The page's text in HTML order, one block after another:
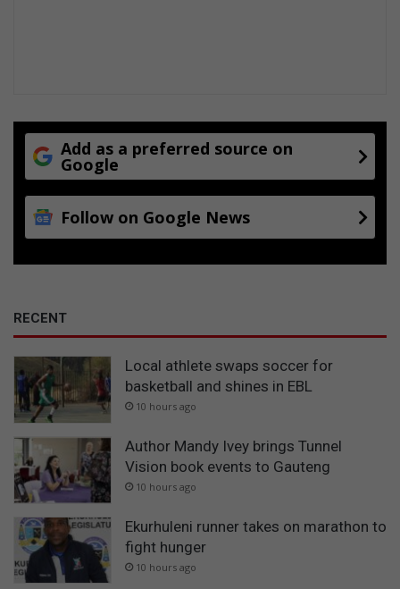
Add as a preferred source on
Google
Follow on Google News
RECENT
Local athlete swaps soccer for
basketball and shines in EBL
10 hours ago
Author Mandy Ivey brings Tunnel
Vision book events to Gauteng
10 hours ago
Ekurhuleni runner takes on marathon to
fight hunger
10 hours ago